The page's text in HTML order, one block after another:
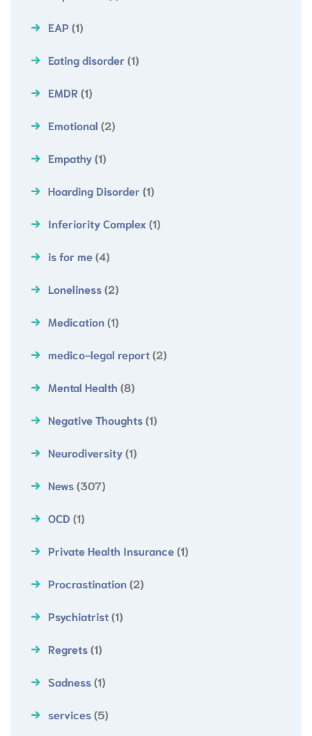
EAP(1)
Eating disorder (1)
EMDR(1)
Emotional (2)
Empathy(1)
Hoarding Disorder (1)
Inferiority Complex (1)
is for me(4)
Loneliness(2)
Medication(1)
medico-legal report(2)
Mental Health (8)
Negative Thoughts(1)
Neurodiversity(1)
News(307)
OCD (1)
Private Health Insurance(1)
Procrastination(2)
Psychiatrist(1)
Regrets(1)
Sadness(1)
services(5)